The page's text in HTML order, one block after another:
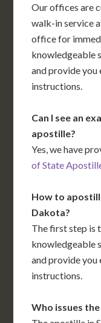
Our offices are
walk-in service
office for
knowledgeable
and provide
instructions.
Can I see an
apostille?
Yes, we have
of State
How to
Dakota?
The first step is
knowledgeable
and provide
instructions.
Who issues